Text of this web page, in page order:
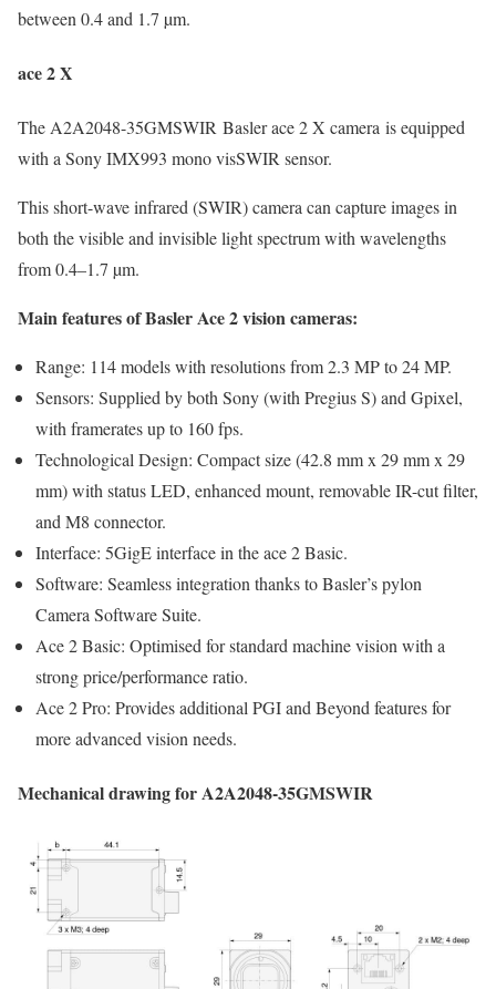
between 0.4 and 1.7 µm.
ace 2 X
The A2A2048-35GMSWIR Basler ace 2 X camera is equipped
with a Sony IMX993 mono visSWIR sensor.
This short-wave infrared (SWIR) camera can capture images in
both the visible and invisible light spectrum with wavelengths
from 0.4–1.7 µm.
Main features of Basler Ace 2 vision cameras:
Range: 114 models with resolutions from 2.3 MP to 24 MP.
Sensors: Supplied by both Sony (with Pregius S) and Gpixel,
with framerates up to 160 fps.
Technological Design: Compact size (42.8 mm x 29 mm x 29
mm) with status LED, enhanced mount, removable IR-cut filter,
and M8 connector.
Interface: 5GigE interface in the ace 2 Basic.
Software: Seamless integration thanks to Basler’s pylon
Camera Software Suite.
Ace 2 Basic: Optimised for standard machine vision with a
strong price/performance ratio.
Ace 2 Pro: Provides additional PGI and Beyond features for
more advanced vision needs.
Mechanical drawing for A2A2048-35GMSWIR